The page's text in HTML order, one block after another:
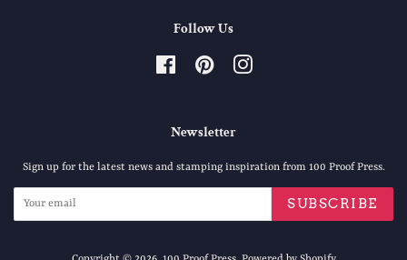
Follow Us
FacebookPinterestInstagram
Newsletter
Sign up for the latest news and stamping inspiration from 100 Proof Press.
SUBSCRIBE